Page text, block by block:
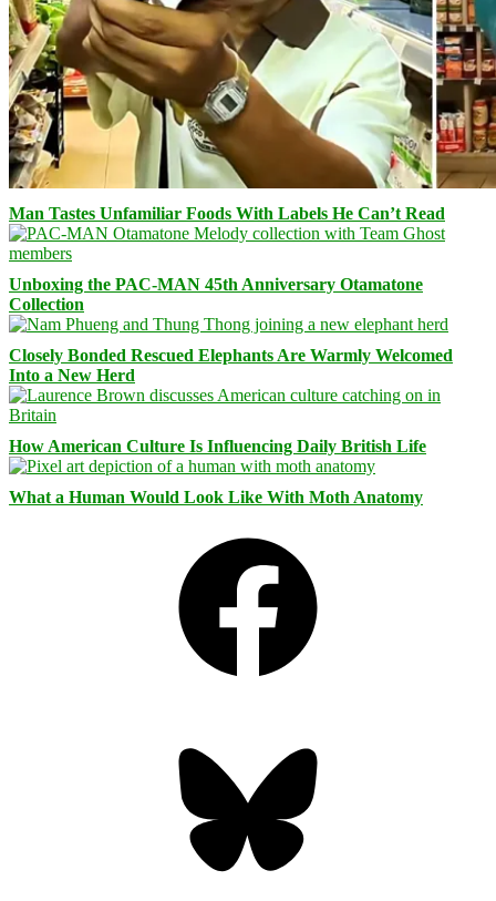
Man Tastes Unfamiliar Foods With Labels He Can’t Read
Unboxing the PAC-MAN 45th Anniversary Otamatone
Collection
Closely Bonded Rescued Elephants Are Warmly Welcomed
Into a New Herd
How American Culture Is Influencing Daily British Life
What a Human Would Look Like With Moth Anatomy